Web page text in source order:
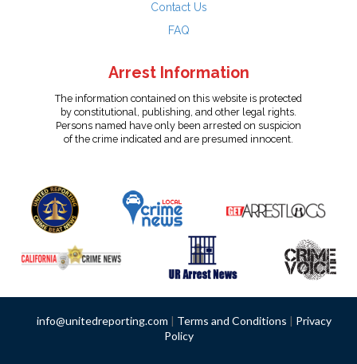
Contact Us
FAQ
Arrest Information
The information contained on this website is protected
by constitutional, publishing, and other legal rights.
Persons named have only been arrested on suspicion
of the crime indicated and are presumed innocent.
info@unitedreporting.com | Terms and Conditions | Privacy
Policy